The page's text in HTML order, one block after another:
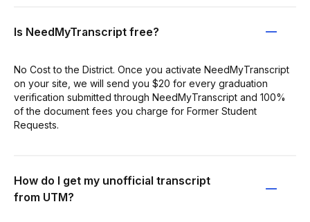
Is NeedMyTranscript free?
No Cost to the District. Once you activate NeedMyTranscript
on your site, we will send you $20 for every graduation
verification submitted through NeedMyTranscript and 100%
of the document fees you charge for Former Student
Requests.
How do I get my unofficial transcript
from UTM?